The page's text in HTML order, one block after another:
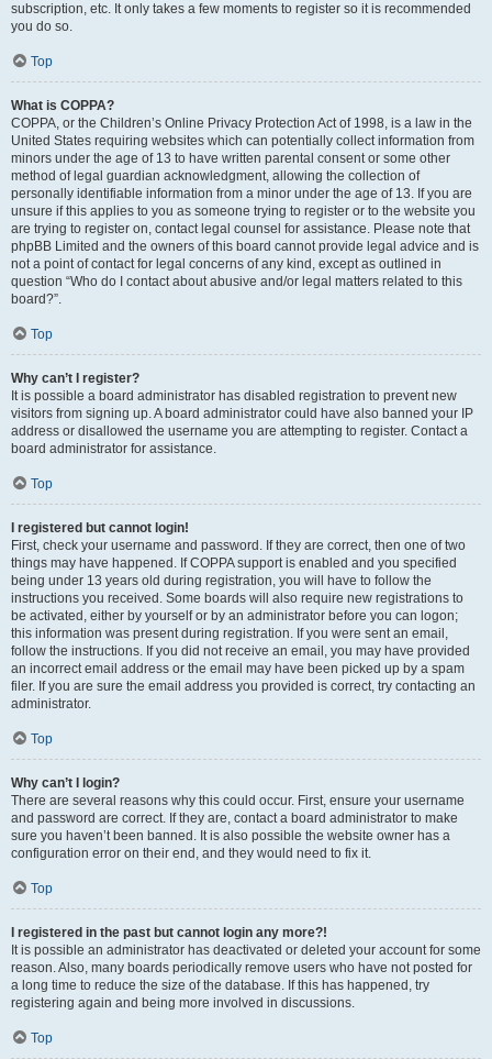
subscription, etc. It only takes a few moments to register so it is recommended
you do so.
Top
What is COPPA?
COPPA, or the Children’s Online Privacy Protection Act of 1998, is a law in the
United States requiring websites which can potentially collect information from
minors under the age of 13 to have written parental consent or some other
method of legal guardian acknowledgment, allowing the collection of
personally identifiable information from a minor under the age of 13. If you are
unsure if this applies to you as someone trying to register or to the website you
are trying to register on, contact legal counsel for assistance. Please note that
phpBB Limited and the owners of this board cannot provide legal advice and is
not a point of contact for legal concerns of any kind, except as outlined in
question “Who do I contact about abusive and/or legal matters related to this
board?”.
Top
Why can’t I register?
It is possible a board administrator has disabled registration to prevent new
visitors from signing up. A board administrator could have also banned your IP
address or disallowed the username you are attempting to register. Contact a
board administrator for assistance.
Top
I registered but cannot login!
First, check your username and password. If they are correct, then one of two
things may have happened. If COPPA support is enabled and you specified
being under 13 years old during registration, you will have to follow the
instructions you received. Some boards will also require new registrations to
be activated, either by yourself or by an administrator before you can logon;
this information was present during registration. If you were sent an email,
follow the instructions. If you did not receive an email, you may have provided
an incorrect email address or the email may have been picked up by a spam
filer. If you are sure the email address you provided is correct, try contacting an
administrator.
Top
Why can’t I login?
There are several reasons why this could occur. First, ensure your username
and password are correct. If they are, contact a board administrator to make
sure you haven’t been banned. It is also possible the website owner has a
configuration error on their end, and they would need to fix it.
Top
I registered in the past but cannot login any more?!
It is possible an administrator has deactivated or deleted your account for some
reason. Also, many boards periodically remove users who have not posted for
a long time to reduce the size of the database. If this has happened, try
registering again and being more involved in discussions.
Top